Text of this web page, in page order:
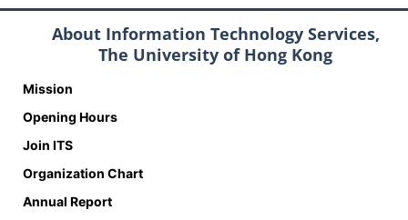
About Information Technology Services,
The University of Hong Kong
Mission
Opening Hours
Join ITS
Organization Chart
Annual Report